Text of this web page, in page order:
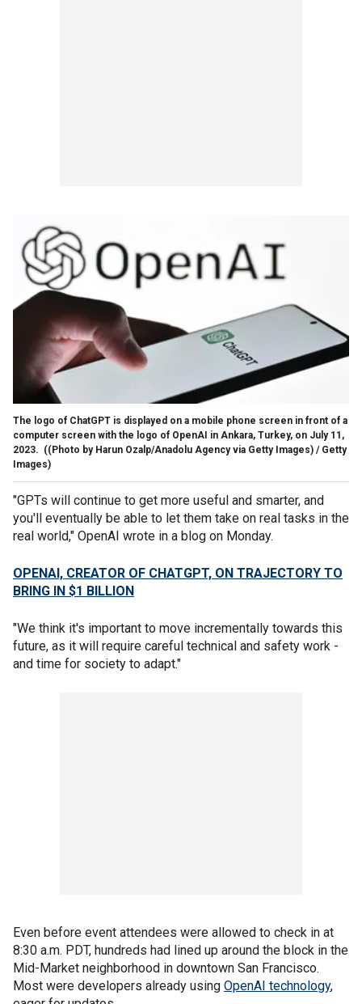
The logo of ChatGPT is displayed on a mobile phone screen in front of a
computer screen with the logo of OpenAI in Ankara, Turkey, on July 11,
2023. ((Photo by Harun Ozalp/Anadolu Agency via Getty Images) / Getty
Images)
"GPTs will continue to get more useful and smarter, and
you'll eventually be able to let them take on real tasks in the
real world," OpenAI wrote in a blog on Monday.
OPENAI, CREATOR OF CHATGPT, ON TRAJECTORY TO
BRING IN $1 BILLION
"We think it's important to move incrementally towards this
future, as it will require careful technical and safety work -
and time for society to adapt."
Even before event attendees were allowed to check in at
8:30 a.m. PDT, hundreds had lined up around the block in the
Mid-Market neighborhood in downtown San Francisco.
Most were developers already using OpenAI technology,